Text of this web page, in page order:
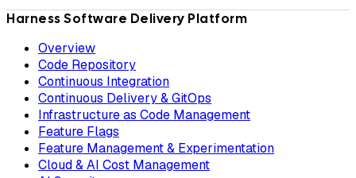
Harness Software Delivery Platform
Overview
Code Repository
Continuous Integration
Continuous Delivery & GitOps
Infrastructure as Code Management
Feature Flags
Feature Management & Experimentation
Cloud & AI Cost Management